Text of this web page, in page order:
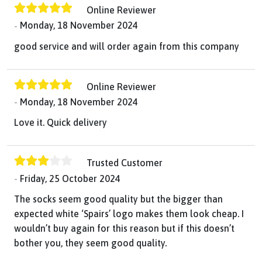
Online Reviewer
Monday, 18 November 2024
good service and will order again from this company
Online Reviewer
Monday, 18 November 2024
Love it. Quick delivery
Trusted Customer
Friday, 25 October 2024
The socks seem good quality but the bigger than
expected white ‘Spairs’ logo makes them look cheap. I
wouldn’t buy again for this reason but if this doesn’t
bother you, they seem good quality.